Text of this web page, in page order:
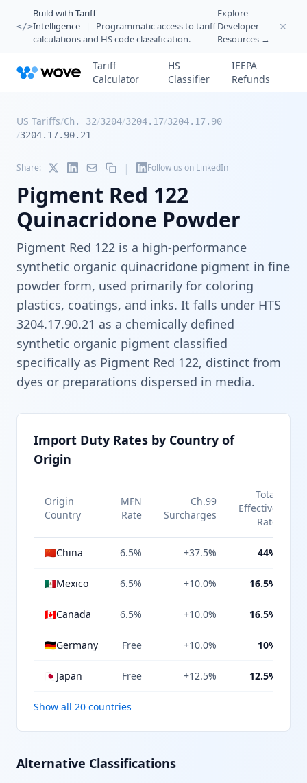
</>
Build with Tariff
Intelligence
|
Programmatic access to tariff
calculations and HS code classification.
Explore
Developer
Resources →
Tariff
Calculator
HS
Classifier
IEEPA
Refunds
US Tariffs/Ch. 32/3204/3204.17/3204.17.90
/3204.17.90.21
Share: | Follow us on LinkedIn
Pigment Red 122
Quinacridone Powder
Pigment Red 122 is a high-performance
synthetic organic quinacridone pigment in fine
powder form, used primarily for coloring
plastics, coatings, and inks. It falls under HTS
3204.17.90.21 as a chemically defined
synthetic organic pigment classified
specifically as Pigment Red 122, distinct from
dyes or preparations dispersed in media.
Import Duty Rates by Country of
Origin
Origin
Country
MFN
Rate
Ch.99
Surcharges
Total
Effective
Rate
🇨🇳China 6.5% +37.5% 44%
🇲🇽Mexico 6.5% +10.0% 16.5%
🇨🇦Canada 6.5% +10.0% 16.5%
🇩🇪Germany Free +10.0% 10%
🇯🇵Japan Free +12.5% 12.5%
Show all 20 countries
Alternative Classifications